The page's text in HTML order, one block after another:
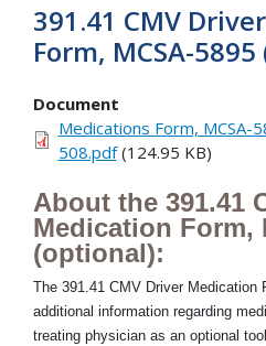
391.41 CMV
Form, MCSA-
Document
Medications Form, MCSA-
508.pdf(124.95 KB)
About the 391.41
Medication Form,
(optional):
The 391.41 CMV Driver
additional information regarding
treating physician as an optional